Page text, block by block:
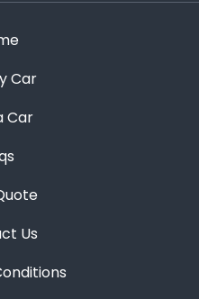
Car
Car
Us